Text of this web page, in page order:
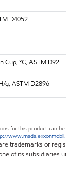
D4052
Cup, °C, ASTM D92
g, ASTM D2896
for this product can
trademarks or
of its subsidiaries